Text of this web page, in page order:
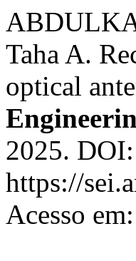
Taha A.
optical
2025.
https://
Acesso